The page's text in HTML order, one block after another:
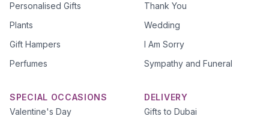
Personalised Gifts
Plants
Gift Hampers
Perfumes
Thank You
Wedding
I Am Sorry
Sympathy and Funeral
SPECIAL OCCASIONS
Valentine's Day
DELIVERY
Gifts to Dubai